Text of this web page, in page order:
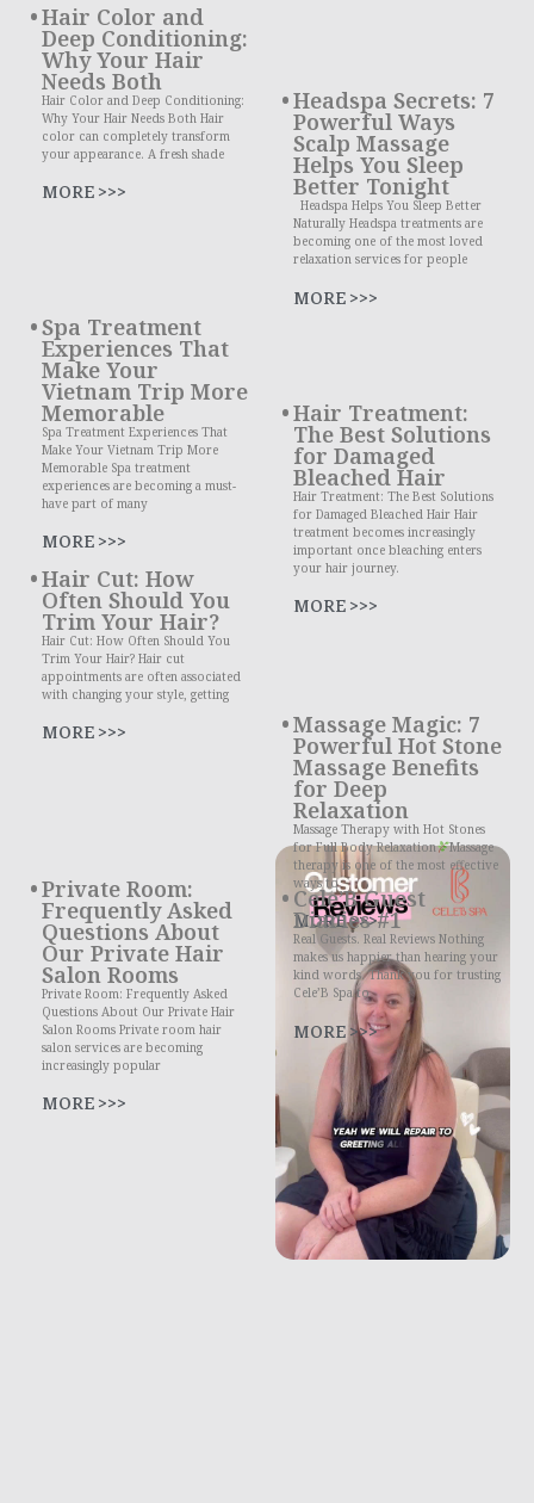
Hair Color and
Deep Conditioning:
Why Your Hair
Needs Both
Hair Color and Deep Conditioning:
Why Your Hair Needs Both Hair
color can completely transform
your appearance. A fresh shade
MORE >>>
Spa Treatment
Experiences That
Make Your
Vietnam Trip More
Memorable
Spa Treatment Experiences That
Make Your Vietnam Trip More
Memorable Spa treatment
experiences are becoming a must-
have part of many
MORE >>>
Hair Cut: How
Often Should You
Trim Your Hair?
Hair Cut: How Often Should You
Trim Your Hair? Hair cut
appointments are often associated
with changing your style, getting
MORE >>>
Private Room:
Frequently Asked
Questions About
Our Private Hair
Salon Rooms
Private Room: Frequently Asked
Questions About Our Private Hair
Salon Rooms Private room hair
salon services are becoming
increasingly popular
MORE >>>
Headspa Secrets: 7
Powerful Ways
Scalp Massage
Helps You Sleep
Better Tonight
Headspa Helps You Sleep Better
Naturally Headspa treatments are
becoming one of the most loved
relaxation services for people
MORE >>>
Hair Treatment:
The Best Solutions
for Damaged
Bleached Hair
Hair Treatment: The Best Solutions
for Damaged Bleached Hair Hair
treatment becomes increasingly
important once bleaching enters
your hair journey.
MORE >>>
Massage Magic: 7
Powerful Hot Stone
Massage Benefits
for Deep
Relaxation
Massage Therapy with Hot Stones
for Full Body Relaxation
Massage
therapy is one of the most effective
ways to
MORE >>>
Cele’B Guest
Diaries #1
Real Guests. Real Reviews Nothing
makes us happier than hearing your
kind words. Thank you for trusting
Cele’B Spa to
MORE >>>